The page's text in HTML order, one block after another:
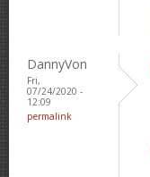
DannyVon
Fri,
07/24/2020 -
12:09
permalink